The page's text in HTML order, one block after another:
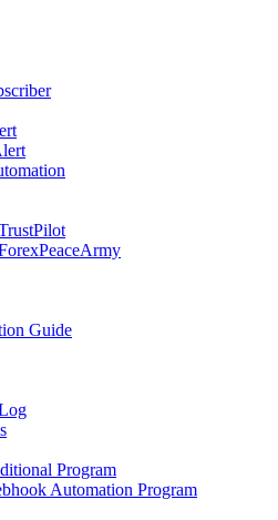
Guide
Program
Automation Program